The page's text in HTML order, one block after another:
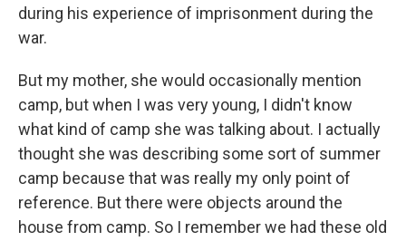
during his experience of imprisonment during the
war.
But my mother, she would occasionally mention
camp, but when I was very young, I didn't know
what kind of camp she was talking about. I actually
thought she was describing some sort of summer
camp because that was really my only point of
reference. But there were objects around the
house from camp. So I remember we had these old